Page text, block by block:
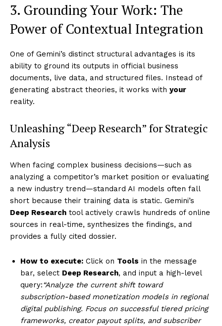
3. Grounding Your Work: The
Power of Contextual Integration
One of Gemini’s distinct structural advantages is its
ability to ground its outputs in official business
documents, live data, and structured files. Instead of
generating abstract theories, it works with your
reality.
Unleashing “Deep Research” for Strategic
Analysis
When facing complex business decisions—such as
analyzing a competitor’s market position or evaluating
a new industry trend—standard AI models often fall
short because their training data is static. Gemini’s
Deep Research tool actively crawls hundreds of online
sources in real-time, synthesizes the findings, and
provides a fully cited dossier.
How to execute: Click on Tools in the message
bar, select Deep Research, and input a high-level
query:“Analyze the current shift toward
subscription-based monetization models in regional
digital publishing. Focus on successful tiered pricing
frameworks, creator payout splits, and subscriber